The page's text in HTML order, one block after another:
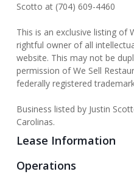
Scotto at (704) 609-4460
This is an exclusive listing of
rightful owner of all
website. This may not be
permission of We Sell
federally registered
Business listed by Justin
Carolinas.
Lease Information
Operations